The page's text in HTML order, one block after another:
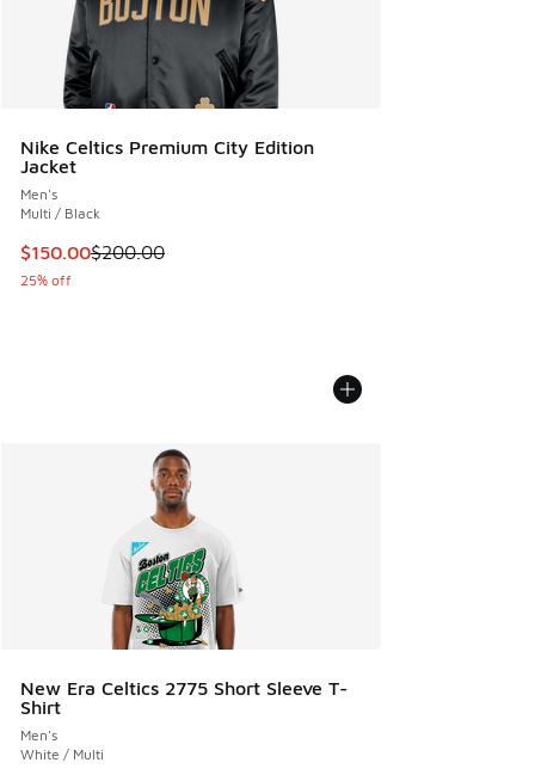
Nike Celtics Premium City Edition
Jacket
Men's
Multi / Black
This item is on sale. Price dropped from $200.00 to
$150.00$200.00
25% off
New Era Celtics 2775 Short Sleeve T-
Shirt
Men's
White / Multi